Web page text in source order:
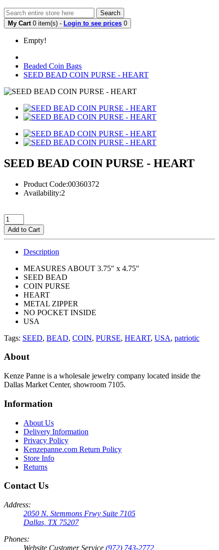
Search
My Cart 0 item(s) - Login to see prices 0
Empty!
Beaded Coin Bags
SEED BEAD COIN PURSE - HEART
SEED BEAD COIN PURSE - HEART
Product Code:00360372
Availability:2
Add to Cart
Description
MEASURES ABOUT 3.75" x 4.75"
SEED BEAD
COIN PURSE
HEART
METAL ZIPPER
NO POCKET INSIDE
USA
Tags: SEED, BEAD, COIN, PURSE, HEART, USA, patriotic
About
Kenze Panne is a wholesale jewelry company located inside the
Dallas Market Center, showroom 7105.
Information
About Us
Delivery Information
Privacy Policy
Kenzepanne.com Return Policy
Store Info
Returns
Contact Us
Address:
2050 N. Stemmons Frwy Suite 7105
Dallas, TX 75207
Phones:
Website Customer Service (972) 743-2772